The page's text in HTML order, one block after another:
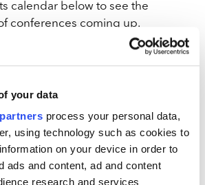
your data
process your personal data,
using technology such as cookies to
on your device in order to
ads and content, ad and content
research and services
calendar below to see the
conferences coming up.
Investor Forum 2026